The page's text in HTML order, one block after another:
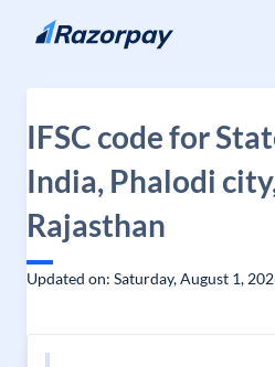
Skip to content
IFSC code for
India, Phalodi
Rajasthan
Updated on: Saturday, August 1,